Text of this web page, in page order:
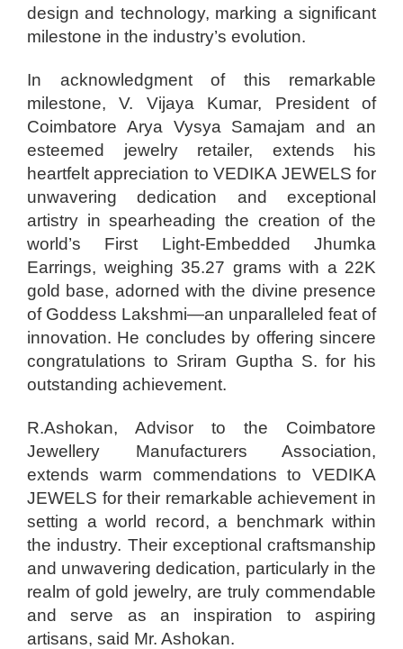
design and technology, marking a significant
milestone in the industry’s evolution.
In acknowledgment of this remarkable
milestone, V. Vijaya Kumar, President of
Coimbatore Arya Vysya Samajam and an
esteemed jewelry retailer, extends his
heartfelt appreciation to VEDIKA JEWELS for
unwavering dedication and exceptional
artistry in spearheading the creation of the
world’s First Light-Embedded Jhumka
Earrings, weighing 35.27 grams with a 22K
gold base, adorned with the divine presence
of Goddess Lakshmi—an unparalleled feat of
innovation. He concludes by offering sincere
congratulations to Sriram Guptha S. for his
outstanding achievement.
R.Ashokan, Advisor to the Coimbatore
Jewellery Manufacturers Association,
extends warm commendations to VEDIKA
JEWELS for their remarkable achievement in
setting a world record, a benchmark within
the industry. Their exceptional craftsmanship
and unwavering dedication, particularly in the
realm of gold jewelry, are truly commendable
and serve as an inspiration to aspiring
artisans, said Mr. Ashokan.